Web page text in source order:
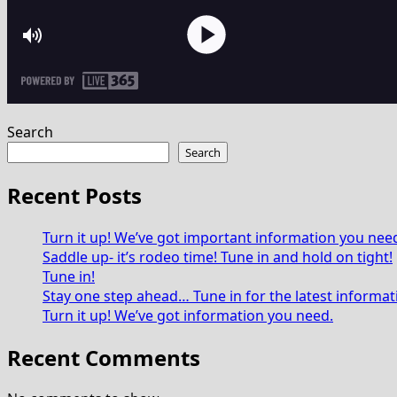
Search
Search
Recent Posts
Turn it up! We’ve got important information you
Saddle up- it’s rodeo time! Tune in and hold on tight!
Tune in!
Stay one step ahead… Tune in for the latest
Turn it up! We’ve got information you need.
Recent Comments